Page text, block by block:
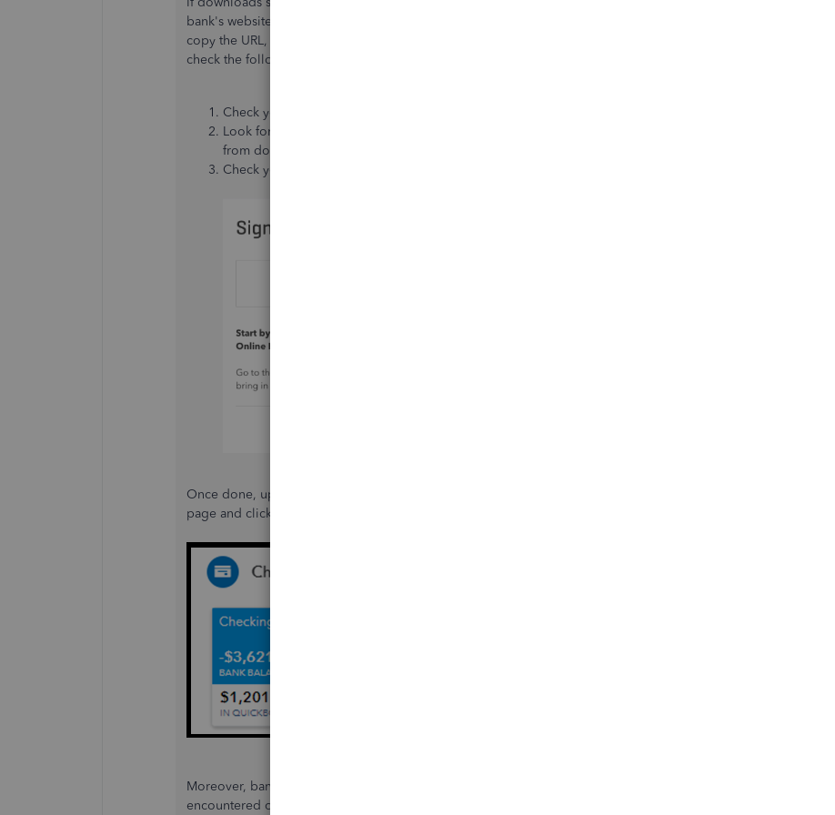
bank's website by selecting
copy the URL, then sign in. If you're unable to do so, there may be a major issue. You'll want to
check the following:
Check your account for messages, notifications, or alerts.
Look for any display issues as you navigate the website. These can block QuickBooks
from downloading new transactions.
Check your bank's website for any announcements about new security requirements.
Once done, update your bank information by selecting the tile of the bank from the Banking
page and clicking the
Moreover, bank errors often block the system from downloading transactions. If you
encountered one, check out this reference to fix them: